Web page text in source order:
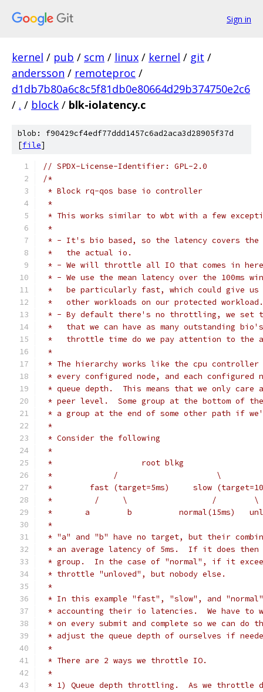
Sign in
kernel / pub / scm / linux / kernel / git /
andersson / remoteproc /
d1db7b80a6c8c5f81db0e80664d29b374750e2c6
/ . / block / blk-iolatency.c
blob: f90429cf4edf77ddd1457c6ad2aca3d28905f37d
[file]
// SPDX-License-Identifier: GPL-2.0
/*
* Block rq-qos base io controller
*
* This works similar to wbt with a few
*
* - It's bio based, so the latency covers
*   the actual io.
* - We will throttle all IO that comes in
* - We use the mean latency over the 100ms
*   be particularly fast, which could give us
*   other workloads on our protected workload.
* - By default there's no throttling, we set the
*   that we can have as many outstanding
*   throttle time do we pay attention to the
*
* The hierarchy works like the cpu
* every configured node, and each configured
* queue depth.  This means that we only
* peer level.  Some group at the bottom of
* a group at the end of some other path if
*
* Consider the following
*
*                   root blkg
*             /                     \
*        fast (target=5ms)     slow
*         /     \                  /        \
*       a        b          normal(15ms)
*
* "a" and "b" have no target, but their
* an average latency of 5ms.  If it does
* group.  In the case of "normal", if it
* throttle "unloved", but nobody else.
*
* In this example "fast", "slow", and
* accounting their io latencies.  We have to
* on every submit and complete so we can do
* adjust the queue depth of ourselves if
*
* There are 2 ways we throttle IO.
*
* 1) Queue depth throttling.  As we throttle